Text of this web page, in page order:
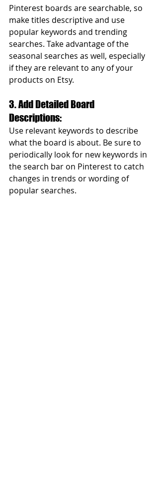
Pinterest boards are searchable, so
make titles descriptive and use
popular keywords and trending
searches. Take advantage of the
seasonal searches as well, especially
if they are relevant to any of your
products on Etsy.
3. Add Detailed Board
Descriptions:
Use relevant keywords to describe
what the board is about. Be sure to
periodically look for new keywords in
the search bar on Pinterest to catch
changes in trends or wording of
popular searches.